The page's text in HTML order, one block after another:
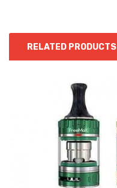
RELATED PRODUCTS